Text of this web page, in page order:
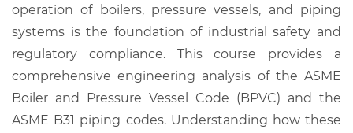
operation of boilers, pressure vessels, and piping
systems is the foundation of industrial safety and
regulatory compliance. This course provides a
comprehensive engineering analysis of the ASME
Boiler and Pressure Vessel Code (BPVC) and the
ASME B31 piping codes. Understanding how these